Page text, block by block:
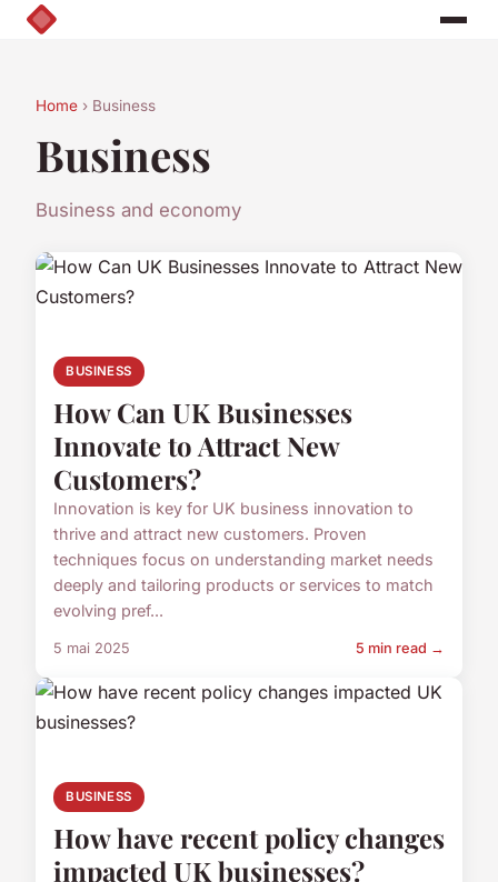
Home › Business
Business
Business and economy
BUSINESS
How Can UK Businesses
Innovate to Attract New
Customers?
Innovation is key for UK business innovation to
thrive and attract new customers. Proven
techniques focus on understanding market needs
deeply and tailoring products or services to match
evolving pref...
5 mai 2025 5 min read →
BUSINESS
How have recent policy changes
impacted UK businesses?